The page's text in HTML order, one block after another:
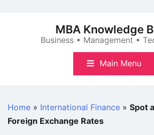
MBA Knowledge
Business • Management •
Main Menu
Home » International Finance » Spot
Foreign Exchange Rates